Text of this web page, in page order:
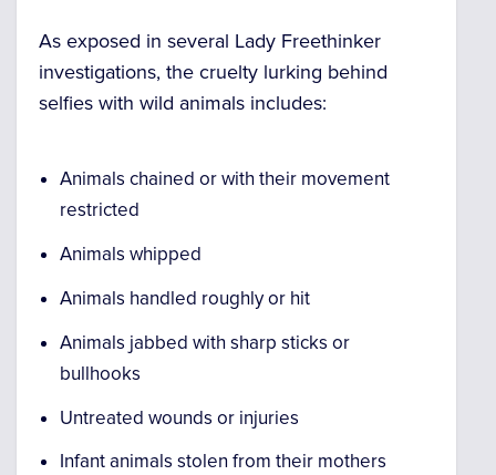
As exposed in several Lady Freethinker
investigations, the cruelty lurking behind
selfies with wild animals includes:
Animals chained or with their movement
restricted
Animals whipped
Animals handled roughly or hit
Animals jabbed with sharp sticks or
bullhooks
Untreated wounds or injuries
Infant animals stolen from their mothers